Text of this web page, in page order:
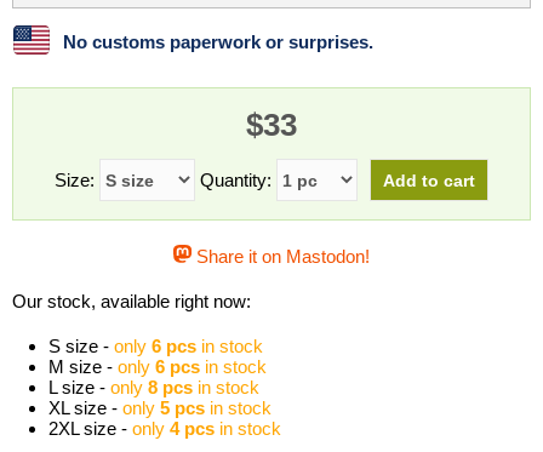
ProjectSakura
Slackware
Wine Xonsh Shell
No customs paperwork or surprises.
$33
Size: Quantity:
Share it on Mastodon!
Our stock, available right now:
S size - only 6 pcs in stock
M size - only 6 pcs in stock
L size - only 8 pcs in stock
XL size - only 5 pcs in stock
2XL size - only 4 pcs in stock